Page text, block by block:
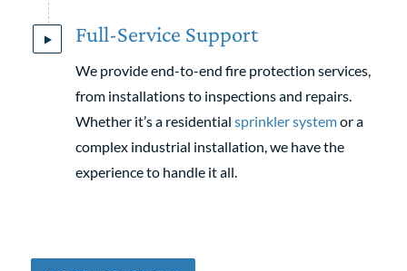
Full-Service Support
We provide end-to-end fire protection services,
from installations to inspections and repairs.
Whether it’s a residential sprinkler systemor a
complex industrial installation, we have the
experience to handle it all.